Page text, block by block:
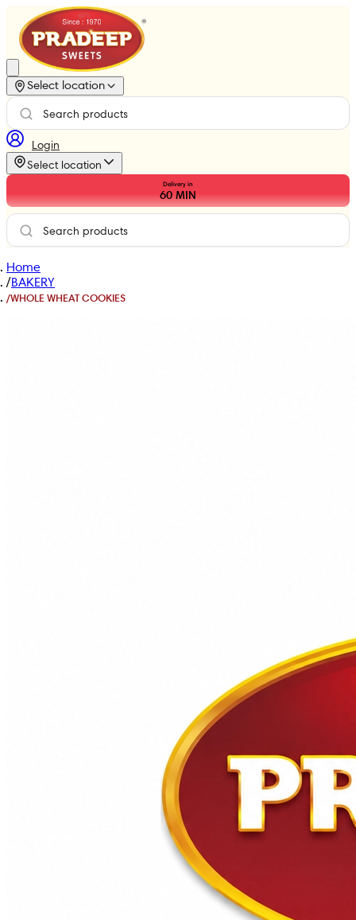
Select location
Login
Select location
Delivery in
60 MIN
Home
/BAKERY
/WHOLE WHEAT COOKIES